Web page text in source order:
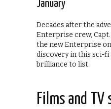
January
Decades after the
Enterprise crew, Capt.
the new Enterprise
discovery in this sci-fi
brilliance to list.
Films and